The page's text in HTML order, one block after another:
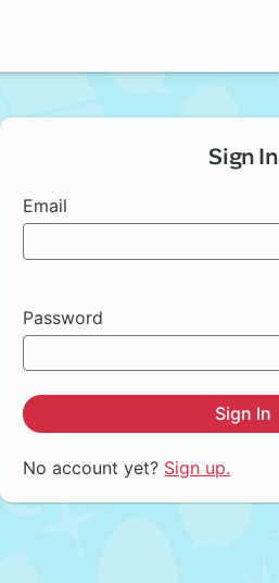
Sign In
Email
Password
Sign In
No account yet? Sign up.